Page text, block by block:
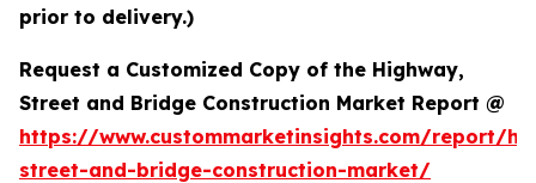
prior to delivery.)
Request a Customized Copy of the Highway,
Street and Bridge Construction Market Report @
https://www.custommarketinsights.com/report/
street-and-bridge-construction-market/